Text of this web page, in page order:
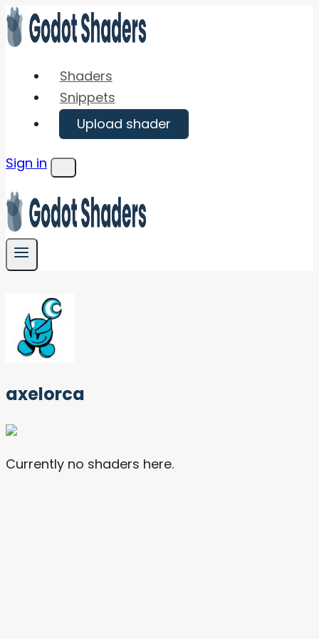
Skip
to
Shaders
Snippets
Upload shader
Sign in
Menu
axelorca
Currently no shaders here.